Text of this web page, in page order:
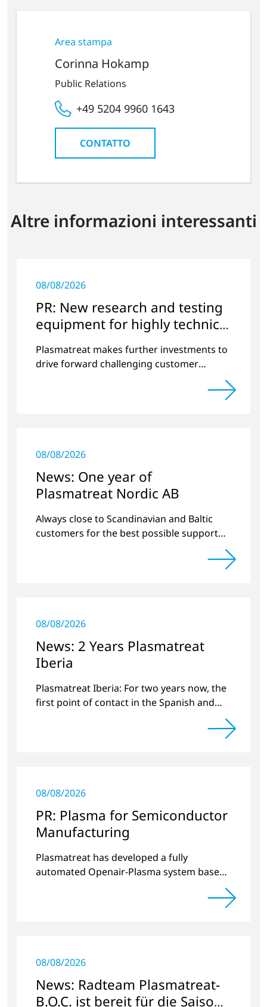
Area stampa
Corinna Hokamp
Public Relations
+49 5204 9960 1643
CONTATTO
Altre informazioni interessanti
08/08/2026
PR: New research and testing
equipment for highly technical
surface treatment
Plasmatreat makes further investments to
drive forward challenging customer
08/08/2026
News: One year of
Plasmatreat Nordic AB
Always close to Scandinavian and Baltic
customers for the best possible support
08/08/2026
News: 2 Years Plasmatreat
Iberia
Plasmatreat Iberia: For two years now, the
first point of contact in the Spanish and
08/08/2026
PR: Plasma for Semiconductor
Manufacturing
Plasmatreat has developed a fully
automated Openair-Plasma system based
08/08/2026
News: Radteam Plasmatreat-
B.O.C. ist bereit für die Saison